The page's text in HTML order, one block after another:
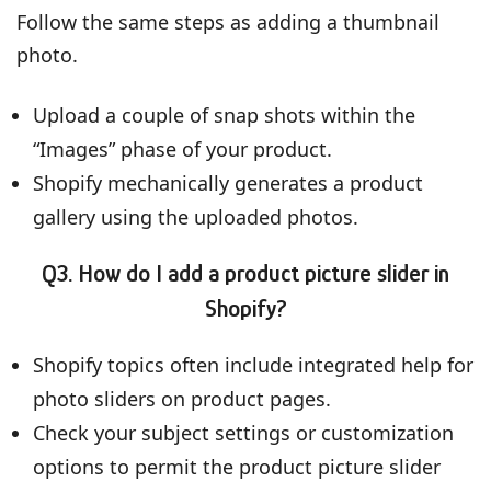
Follow the same steps as adding a thumbnail
photo.
Upload a couple of snap shots within the
“Images” phase of your product.
Shopify mechanically generates a product
gallery using the uploaded photos.
Q3. How do I add a product picture slider in
Shopify?
Shopify topics often include integrated help for
photo sliders on product pages.
Check your subject settings or customization
options to permit the product picture slider